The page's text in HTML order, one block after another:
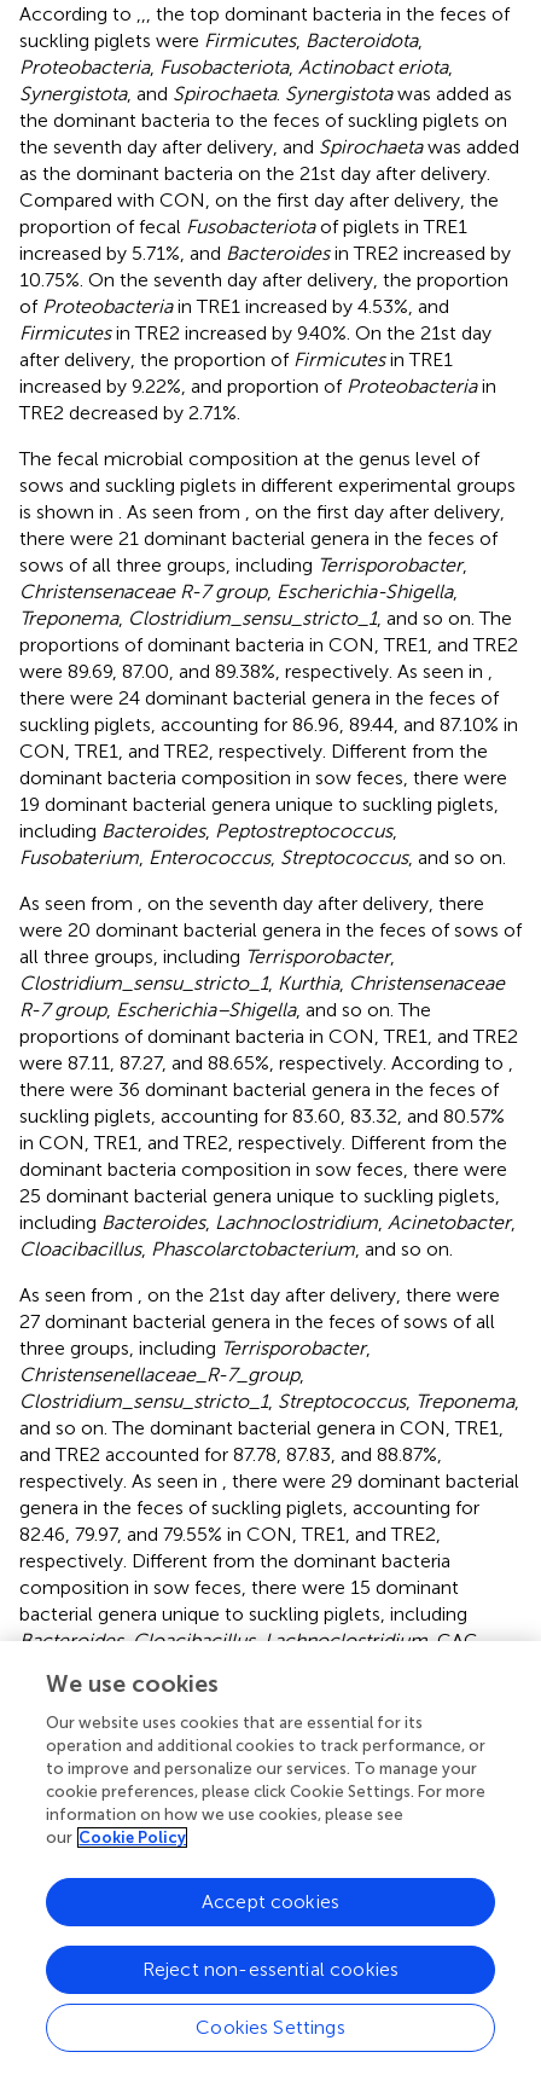
According to
, the top dominant bacteria in the feces of
suckling piglets were Firmicutes, Bacteroidota,
Proteobacteria, Fusobacteriota, Actinobact eriota,
Synergistota, and Spirochaeta. Synergistotawas added as
the dominant bacteria to the feces of suckling piglets on
the seventh day after delivery, and Spirochaetawas added
as the dominant bacteria on the 21st day after delivery.
Compared with CON, on the first day after delivery, the
proportion of fecal Fusobacteriotaof piglets in TRE1
increased by 5.71%, and Bacteroidesin TRE2 increased by
10.75%. On the seventh day after delivery, the proportion
of Proteobacteriain TRE1 increased by 4.53%, and
Firmicutesin TRE2 increased by 9.40%. On the 21st day
after delivery, the proportion of Firmicutesin TRE1
increased by 9.22%, and proportion of Proteobacteriain
TRE2 decreased by 2.71%.
The fecal microbial composition at the genus level of
sows and suckling piglets in different experimental groups
is shown in
. As seen from
, on the first day after delivery,
there were 21 dominant bacterial genera in the feces of
sows of all three groups, including Terrisporobacter,
Christensenaceae R-7 group, Escherichia-Shigella,
Treponema, Clostridium_sensu_stricto_1, and so on. The
proportions of dominant bacteria in CON, TRE1, and TRE2
were 89.69, 87.00, and 89.38%, respectively. As seen in
there were 24 dominant bacterial genera in the feces of
suckling piglets, accounting for 86.96, 89.44, and 87.10% in
CON, TRE1, and TRE2, respectively. Different from the
dominant bacteria composition in sow feces, there were
19 dominant bacterial genera unique to suckling piglets,
including Bacteroides, Peptostreptococcus,
Fusobaterium Enterococcus, Streptococcus, and so on.
As seen from
, on the seventh day after delivery, there
were 20 dominant bacterial genera in the feces of sows of
all three groups, including Terrisporobacter,
Clostridium_sensu_stricto_1, Kurthia, Christensenaceae
R-7 group, Escherichia–Shigella, and so on. The
proportions of dominant bacteria in CON, TRE1, and TRE2
were 87.11, 87.27, and 88.65%, respectively. According to
there were 36 dominant bacterial genera in the feces of
suckling piglets, accounting for 83.60, 83.32, and 80.57%
in CON, TRE1, and TRE2, respectively. Different from the
dominant bacteria composition in sow feces, there were
25 dominant bacterial genera unique to suckling piglets,
including Bacteroides, Lachnoclostridium Acinetobacter,
Cloacibacillus, Phascolarctobacterium , and so on.
As seen from
, on the 21st day after delivery, there were
27 dominant bacterial genera in the feces of sows of all
three groups, including Terrisporobacter,
Christensenellaceae_R-7_group,
Clostridium_sensu_stricto_1, Streptococcus, Treponema,
and so on. The dominant bacterial genera in CON, TRE1,
and TRE2 accounted for 87.78, 87.83, and 88.87%,
respectively. As seen in
, there were 29 dominant bacterial
genera in the feces of suckling piglets, accounting for
82.46, 79.97, and 79.55% in CON, TRE1, and TRE2,
respectively. Different from the dominant bacteria
composition in sow feces, there were 15 dominant
bacterial genera unique to suckling piglets, including
Bacteroides,Cloacibacillus,Lachnoclostridium, CAG-
The differences of top five fecal dominant bacterial phyla
of sows and suckling piglets among different groups are
shown in. There was no significant difference in the
abundance of dominant bacteria at the phylum level for
sows and suckling piglets among CON, TRE1, and TRE2
on the 1st, 7th, and 21st days after delivery (
The differences of top 10 fecal dominant bacterial genera
of sows and suckling piglets among different groups are
shown in. According to,, there were no significant
differences in the abundance of dominant bacteria at the
genus level for sows and suckling piglets in CON, TRE1,
and TRE2 on the first day after delivery (
> 0.05). As shown
, there were significant differences in fecal
We use cookies
Our website uses cookies that are essential for its
operation and additional cookies to track performance, or
to improve and personalize our services. To manage your
cookie preferences, please click Cookie Settings. For more
information on how we use cookies, please see
our Cookie Policy
Cookies Settings
Reject non-essential cookies
Accept cookies